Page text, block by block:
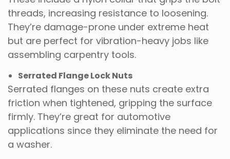
threads, increasing resistance to loosening.
They’re damage-prone under extreme heat
but are perfect for vibration-heavy jobs like
assembling carpentry tools.
Serrated Flange Lock Nuts
Serrated flanges on these nuts create extra
friction when tightened, gripping the surface
firmly. They’re great for automotive
applications since they eliminate the need for
a washer.